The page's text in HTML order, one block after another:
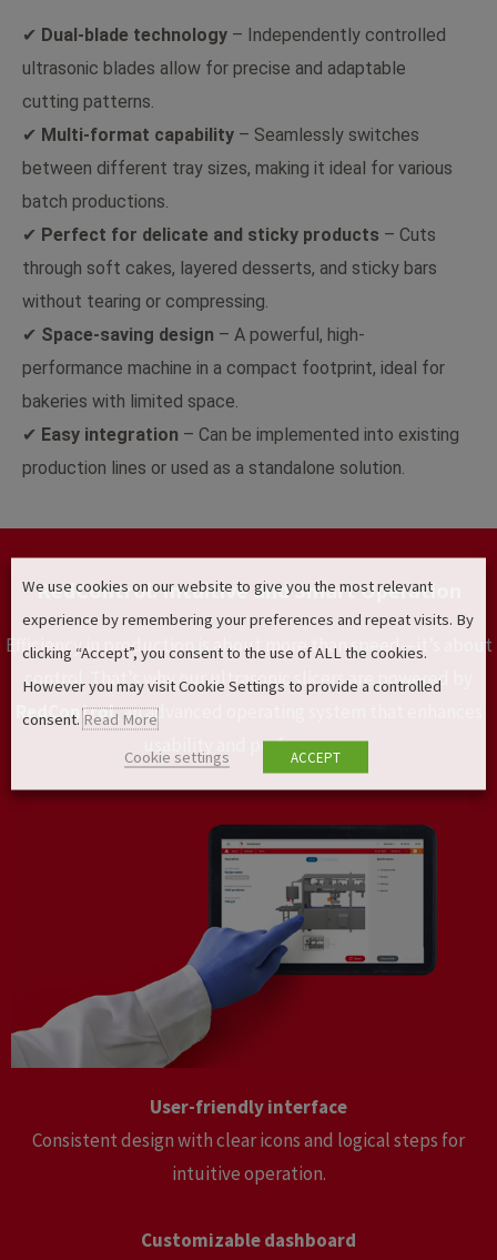
✔ Dual-blade technology – Independently controlled
ultrasonic blades allow for precise and adaptable
cutting patterns.
✔ Multi-format capability – Seamlessly switches
between different tray sizes, making it ideal for various
batch productions.
✔ Perfect for delicate and sticky products – Cuts
through soft cakes, layered desserts, and sticky bars
without tearing or compressing.
✔ Space-saving design – A powerful, high-
performance machine in a compact footprint, ideal for
bakeries with limited space.
✔ Easy integration – Can be implemented into existing
production lines or used as a standalone solution.
RedControl: Intuitive and Smart Operation
Efficiency in production is about more than speed—it’s about
control. That’s why our ultrasonic slicers are powered by
RedControl, an advanced operating system that enhances
usability and performance
User-friendly interface
Consistent design with clear icons and logical steps for
intuitive operation.
Customizable dashboard
We use cookies on our website to give you the most relevant
experience by remembering your preferences and repeat visits. By
clicking “Accept”, you consent to the use of ALL the cookies.
However you may visit Cookie Settings to provide a controlled
consent. Read More
Cookie settings
ACCEPT